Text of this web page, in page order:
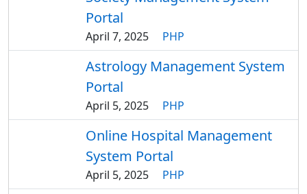
Portal
April 7, 2025 PHP
Astrology Management System
Portal
April 5, 2025 PHP
Online Hospital Management
System Portal
April 5, 2025 PHP